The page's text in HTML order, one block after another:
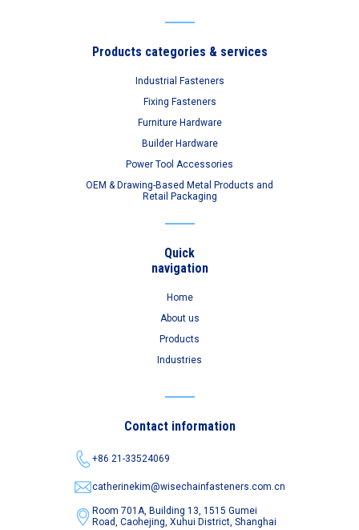
Products categories & services
Industrial Fasteners
Fixing Fasteners
Furniture Hardware
Builder Hardware
Power Tool Accessories
OEM & Drawing-Based Metal Products and
Retail Packaging
Quick
navigation
Home
About us
Products
Industries
Contact information
+86 21-33524069
catherinekim@wisechainfasteners.com.cn
Room 701A, Building 13, 1515 Gumei
Road,Caohejing, Xuhui District, Shanghai